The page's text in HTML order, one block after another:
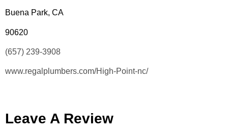
Buena Park, CA
90620
(657) 239-3908
www.regalplumbers.com/High-Point-nc/
Leave A Review